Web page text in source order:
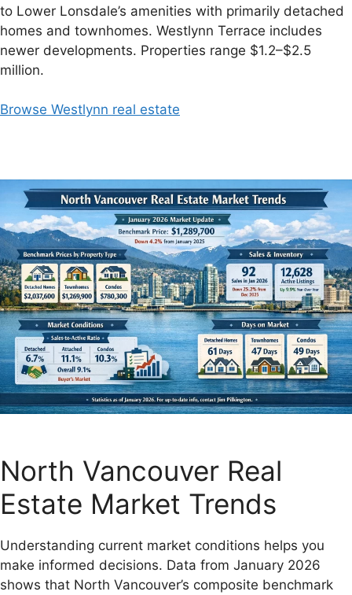
to Lower Lonsdale’s amenities with primarily detached
homes and townhomes. Westlynn Terrace includes
newer developments. Properties range $1.2–$2.5
million.
Browse Westlynn real estate
North Vancouver Real
Estate Market Trends
Understanding current market conditions helps you
make informed decisions. Data from January 2026
shows that North Vancouver’s composite benchmark